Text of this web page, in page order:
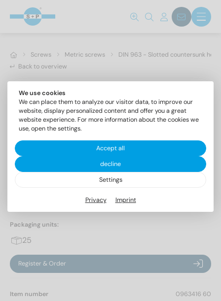
Screws Metric screws
DIN 963 - Slotted countersunk
Back to overview
Slotted countersunk head screws
Packaging units:
25
Register & Order
Item number
0963416 60
We use cookies
We can place them to analyze our visitor data, to improve our
website, display personalized content and offer you a great
website experience. For more information about the cookies we
use, open the settings.
Accept all
decline
Settings
Privacy Imprint